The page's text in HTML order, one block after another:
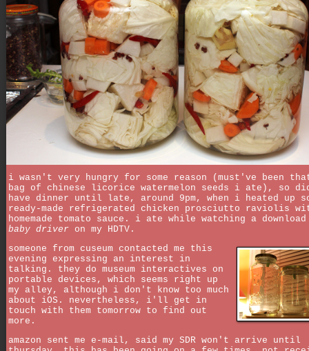
i wasn't very hungry for some reason (must've been
bag of chinese licorice watermelon seeds i ate), so
have dinner until late, around 9pm, when i heated up
ready-made refrigerated chicken prosciutto raviolis
homemade tomato sauce. i ate while watching a
baby driver on my HDTV.
someone from cuseum contacted me this
evening expressing an interest in
talking. they do museum interactives on
portable devices, which seems right up
my alley, although i don't know too much
about iOS. nevertheless, i'll get in
touch with them tomorrow to find out
more.
amazon sent me e-mail, said my SDR won't arrive until